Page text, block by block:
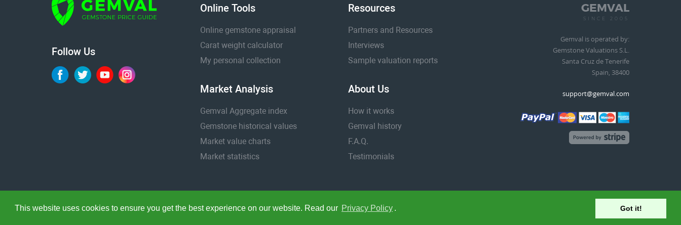
This website uses cookies to ensure you get the best experience on our website. Read our Privacy Policy . Got it!
Follow Us
Online Tools
Online gemstone appraisal
Carat weight calculator
My personal collection
Market Analysis
Gemval Aggregate index
Gemstone historical values
Market value charts
Market statistics
Resources
Partners and Resources
Interviews
Sample valuation reports
About Us
How it works
Gemval history
F.A.Q.
Testimonials
GEMVAL
SINCE 2005
Gemval is operated by:
Gemstone Valuations S.L.
Santa Cruz de Tenerife
Spain, 38400
support@gemval.com
Copyright © 2005 - 2026. Gemval® is a registered trademark. Your currency: Privacy Policy